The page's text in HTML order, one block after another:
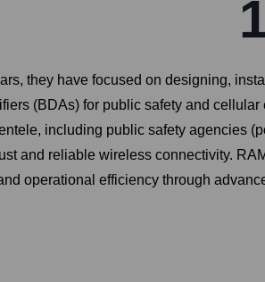
they have focused on designing,
(BDAs) for public safety and cellular
including public safety agencies
and reliable wireless connectivity.
operational efficiency through